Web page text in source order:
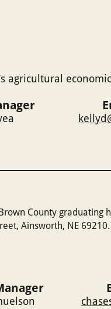
agricultural
County graduating
Ainsworth, NE